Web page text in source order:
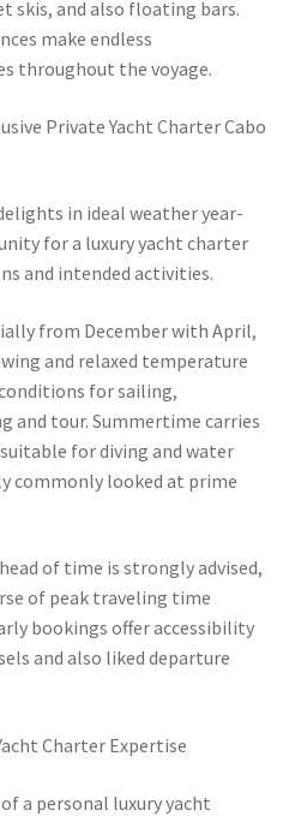
skis, and also floating bars.
make endless
throughout the voyage.
Private Yacht Charter Cabo
in ideal weather year-
for a luxury yacht charter
and intended activities.
from December with April,
and relaxed temperature
for sailing,
and tour. Summertime carries
for diving and water
commonly looked at prime
of time is strongly advised,
of peak traveling time
bookings offer accessibility
and also liked departure
Charter Expertise
a personal luxury yacht